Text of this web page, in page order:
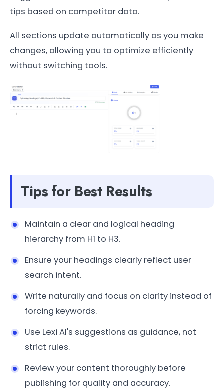
tips based on competitor data.
All sections update automatically as you make
changes, allowing you to optimize efficiently
without switching tools.
Tips for Best Results
Maintain a clear and logical heading
hierarchy from H1 to H3.
Ensure your headings clearly reflect user
search intent.
Write naturally and focus on clarity instead of
forcing keywords.
Use Lexi AI's suggestions as guidance, not
strict rules.
Review your content thoroughly before
publishing for quality and accuracy.